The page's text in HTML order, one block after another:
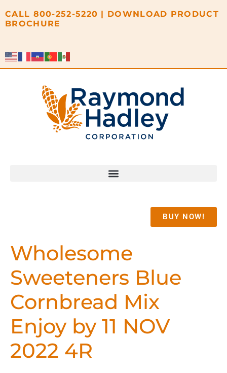
CALL 800-252-5220 | DOWNLOAD PRODUCT
BROCHURE
BUY NOW!
Wholesome
Sweeteners Blue
Cornbread Mix
Enjoy by 11 NOV
2022 4R